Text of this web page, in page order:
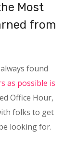
Most
from
found
as possible is
Office Hour,
folks to get
looking for.